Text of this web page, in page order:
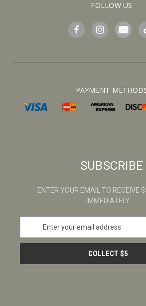
FOLLOW US
PAYMENT
SUBSCRIBE
ENTER YOUR EMAIL TO RECEIVE
IMMEDIATELY
a
l